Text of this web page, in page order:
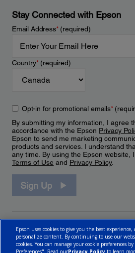
Stay Connected with Epson
Email Address*(required)
Country*(required)
Opt-in for promotional emails*
By submitting my information, I agree
accordance with the Epson Privacy
Epson to send me marketing
products and services. I understand
any time. By using the Epson website,
Terms of Use and Privacy Policy.
Sign Up
Epson uses cookies to give you the best
personalize content. By continuing to use our
cookies. You can manage your cookie preferences
Preferences". Read ourPrivacy Policy to learn